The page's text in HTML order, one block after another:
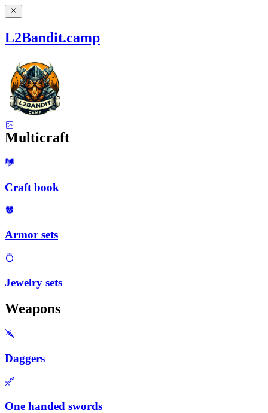
L2Bandit.camp
Multicraft
Craft book
Armor sets
Jewelry sets
Weapons
Daggers
One handed swords